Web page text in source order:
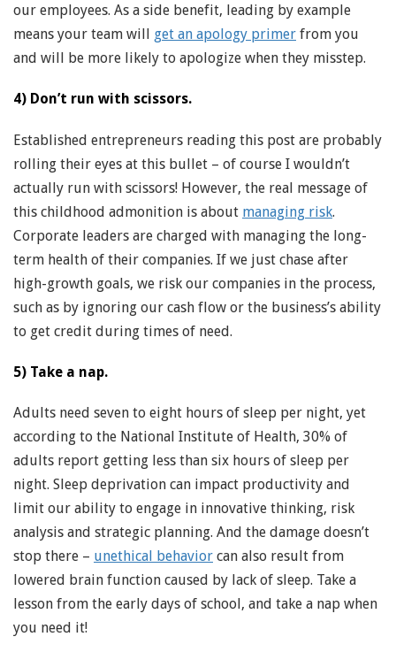
our employees. As a side benefit, leading by example
means your team will get an apology primer from you
and will be more likely to apologize when they misstep.
4) Don’t run with scissors.
Established entrepreneurs reading this post are probably
rolling their eyes at this bullet – of course I wouldn’t
actually run with scissors! However, the real message of
this childhood admonition is about managing risk.
Corporate leaders are charged with managing the long-
term health of their companies. If we just chase after
high-growth goals, we risk our companies in the process,
such as by ignoring our cash flow or the business’s ability
to get credit during times of need.
5) Take a nap.
Adults need seven to eight hours of sleep per night, yet
according to the National Institute of Health, 30% of
adults report getting less than six hours of sleep per
night. Sleep deprivation can impact productivity and
limit our ability to engage in innovative thinking, risk
analysis and strategic planning. And the damage doesn’t
stop there – unethical behavior can also result from
lowered brain function caused by lack of sleep. Take a
lesson from the early days of school, and take a nap when
you need it!